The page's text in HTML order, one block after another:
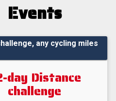
Events
any cycling miles
day Distance
challenge